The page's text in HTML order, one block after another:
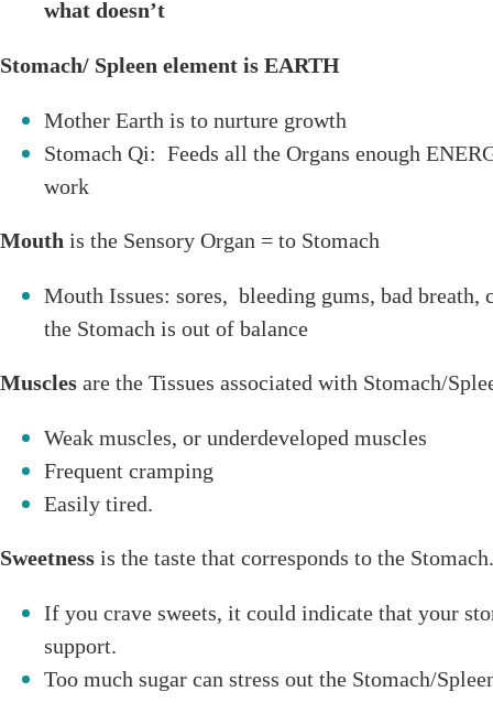
what doesn’t
Stomach/ Spleen element is EARTH
Mother Earth is to nurture growth
Stomach Qi: Feeds all the Organs enough
work
Mouth is the Sensory Organ = to Stomach
Mouth Issues: sores, bleeding gums, bad breath,
the Stomach is out of balance
Muscles are the Tissues associated with Stomach/
Weak muscles, or underdeveloped muscles
Frequent cramping
Easily tired.
Sweetness is the taste that corresponds to the Stomach.
If you crave sweets, it could indicate that your
support.
Too much sugar can stress out the Stomach/